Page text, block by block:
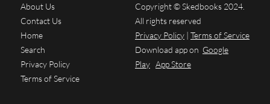
About Us
Contact Us
Home
Search
Privacy Policy
Terms of Service
Copyright © Skedbooks 2024.
All rights reserved
Privacy Policy | Terms of Service
Download app on Google
Play App Store